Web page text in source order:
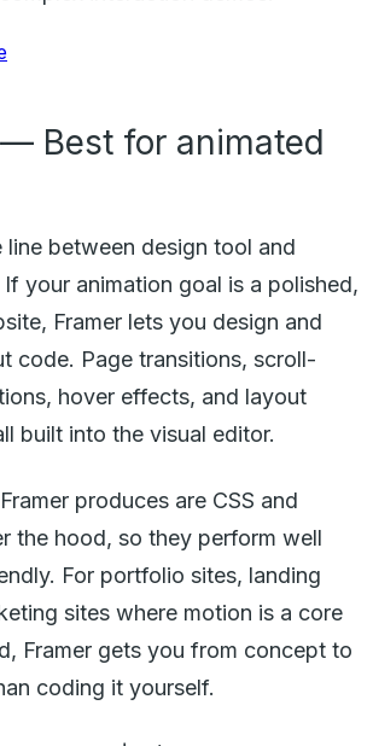
Best for animated
line between design tool and
your animation goal is a polished,
Framer lets you design and
code. Page transitions, scroll-
hover effects, and layout
built into the visual editor.
produces are CSS and
the hood, so they perform well
For portfolio sites, landing
sites where motion is a core
Framer gets you from concept to
coding it yourself.